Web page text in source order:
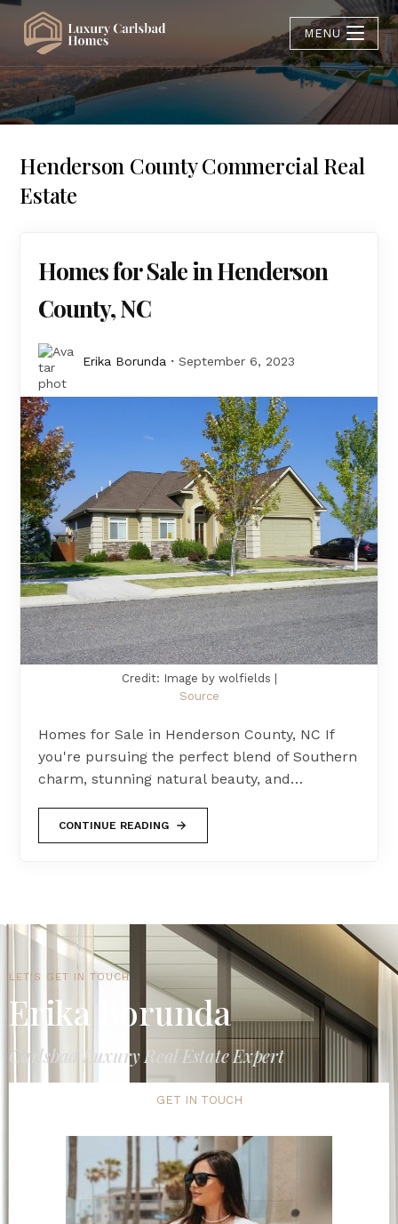
MENU
Henderson County Commercial Real
Estate
Homes for Sale in Henderson
County, NC
Erika Borunda September 6, 2023
Credit: Image by wolfields |
Source
Homes for Sale in Henderson County, NC If
you're pursuing the perfect blend of Southern
charm, stunning natural beauty, and…
CONTINUE READING
LET'S GET IN TOUCH
Erika Borunda
Carlsbad Luxury Real Estate Expert
GET IN TOUCH